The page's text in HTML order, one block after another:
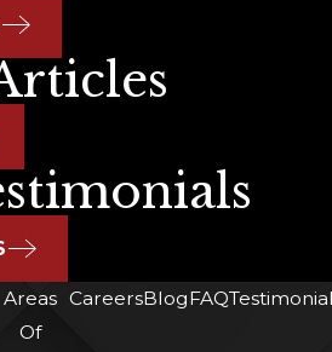
Areas
Of
CareersBlogFAQ